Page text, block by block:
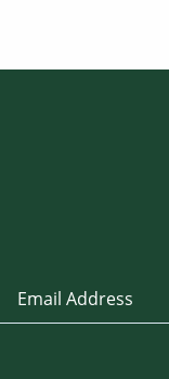
Email Address